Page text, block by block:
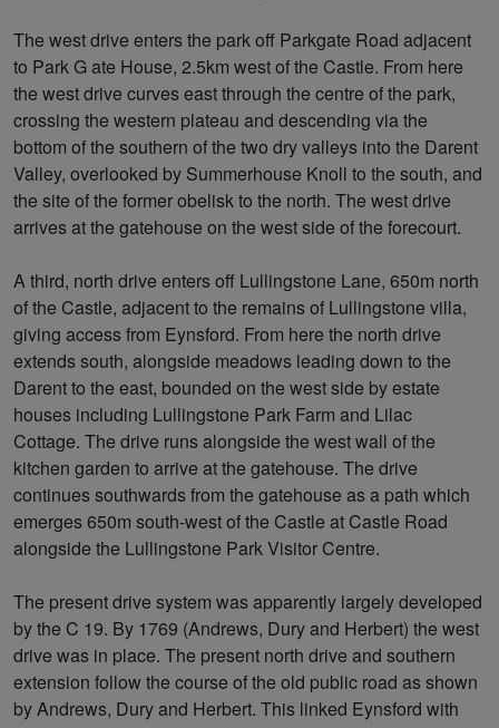
The west drive enters the park off Parkgate Road adjacent
to Park G ate House, 2.5km west of the Castle. From here
the west drive curves east through the centre of the park,
crossing the western plateau and descending via the
bottom of the southern of the two dry valleys into the Darent
Valley, overlooked by Summerhouse Knoll to the south, and
the site of the former obelisk to the north. The west drive
arrives at the gatehouse on the west side of the forecourt.
A third, north drive enters off Lullingstone Lane, 650m north
of the Castle, adjacent to the remains of Lullingstone villa,
giving access from Eynsford. From here the north drive
extends south, alongside meadows leading down to the
Darent to the east, bounded on the west side by estate
houses including Lullingstone Park Farm and Lilac
Cottage. The drive runs alongside the west wall of the
kitchen garden to arrive at the gatehouse. The drive
continues southwards from the gatehouse as a path which
emerges 650m south-west of the Castle at Castle Road
alongside the Lullingstone Park Visitor Centre.
The present drive system was apparently largely developed
by the C 19. By 1769 (Andrews, Dury and Herbert) the west
drive was in place. The present north drive and southern
extension follow the course of the old public road as shown
by Andrews, Dury and Herbert. This linked Eynsford with